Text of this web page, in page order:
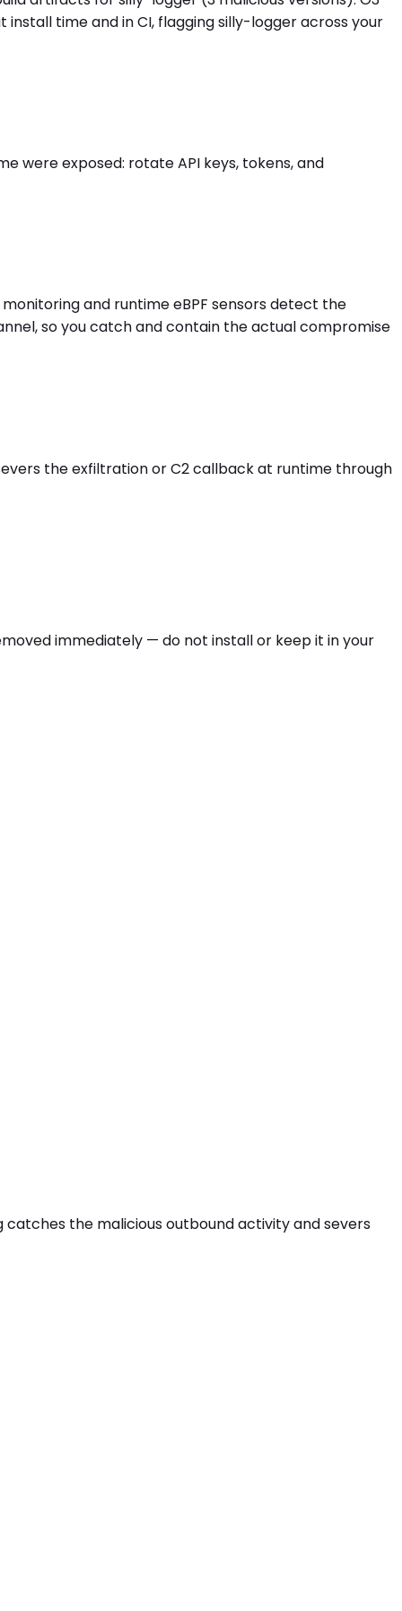
time and in CI, flagging silly-logger across your
were exposed: rotate API keys, tokens, and
and runtime eBPF sensors detect the
so you catch and contain the actual compromise
the exfiltration or C2 callback at runtime through
immediately — do not install or keep it in your
catches the malicious outbound activityand severs